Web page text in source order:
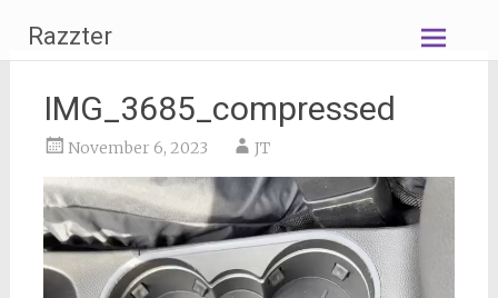
content
Razzter
IMG_3685_compressed
November 6, 2023 JT
Video
Player